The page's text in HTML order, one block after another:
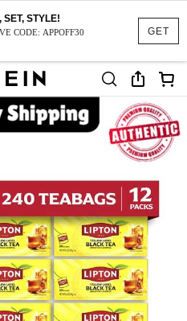
GET
STYLE!
CODE: APPOFF30